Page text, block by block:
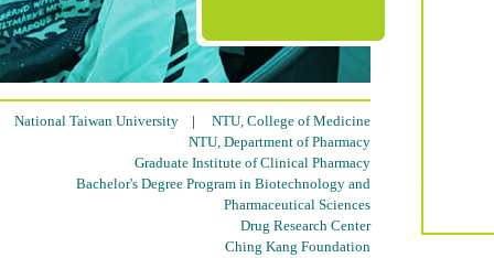
National Taiwan University | NTU, College of Medicine
NTU, Department of Pharmacy
Graduate Institute of Clinical Pharmacy
Bachelor's Degree Program in Biotechnology and
Pharmaceutical Sciences
Drug Research Center
Ching Kang Foundation